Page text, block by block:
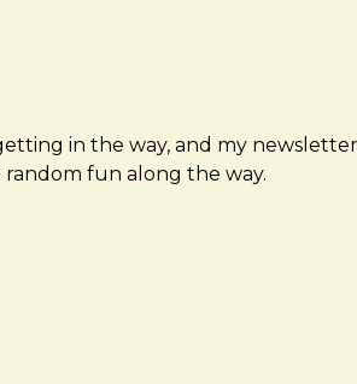
in the way, and my
random fun along the way.